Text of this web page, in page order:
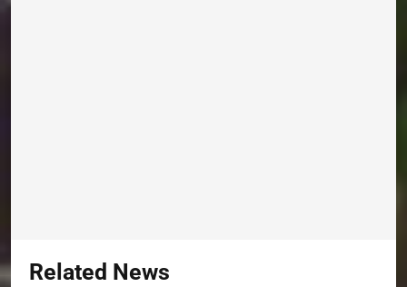
Related News